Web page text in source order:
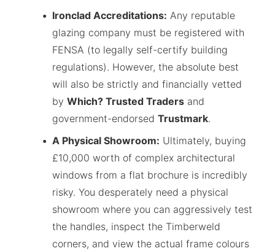
Ironclad Accreditations: Any reputable
glazing company must be registered with
FENSA (to legally self-certify building
regulations). However, the absolute best
will also be strictly and financially vetted
by Which? Trusted Traders and
government-endorsed Trustmark.
A Physical Showroom: Ultimately, buying
£10,000 worth of complex architectural
windows from a flat brochure is incredibly
risky. You desperately need a physical
showroom where you can aggressively test
the handles, inspect the Timberweld
corners, and view the actual frame colours